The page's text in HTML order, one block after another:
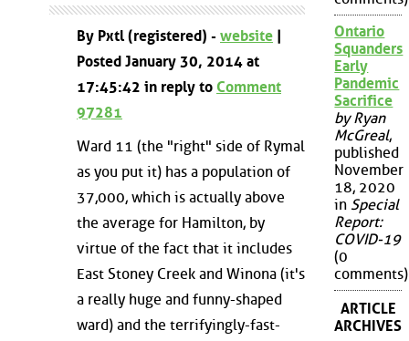
By Pxtl (registered) - website |
Posted January 30, 2014 at
17:45:42 in reply to Comment
97281
Ward 11 (the "right" side of Rymal
as you put it) has a population of
37,000, which is actually above
the average for Hamilton, by
virtue of the fact that it includes
East Stoney Creek and Winona (it's
a really huge and funny-shaped
ward) and the terrifyingly-fast-
Ontario
Squanders
Early
Pandemic
Sacrifice
by Ryan
McGreal,
published
November
18, 2020
in Special
Report:
COVID-19
(0
comments)
ARTICLE
ARCHIVES